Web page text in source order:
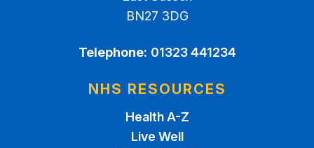
BN27 3DG
Telephone: 01323 441234
NHS RESOURCES
Health A-Z
Live Well